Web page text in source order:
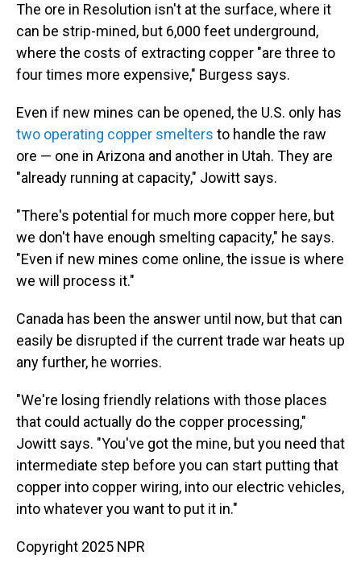
The ore in Resolution isn't at the surface, where it
can be strip-mined, but 6,000 feet underground,
where the costs of extracting copper "are three to
four times more expensive," Burgess says.
Even if new mines can be opened, the U.S. only has
two operating copper smelters to handle the raw
ore — one in Arizona and another in Utah. They are
"already running at capacity," Jowitt says.
"There's potential for much more copper here, but
we don't have enough smelting capacity," he says.
"Even if new mines come online, the issue is where
we will process it."
Canada has been the answer until now, but that can
easily be disrupted if the current trade war heats up
any further, he worries.
"We're losing friendly relations with those places
that could actually do the copper processing,"
Jowitt says. "You've got the mine, but you need that
intermediate step before you can start putting that
copper into copper wiring, into our electric vehicles,
into whatever you want to put it in."
Copyright 2025 NPR